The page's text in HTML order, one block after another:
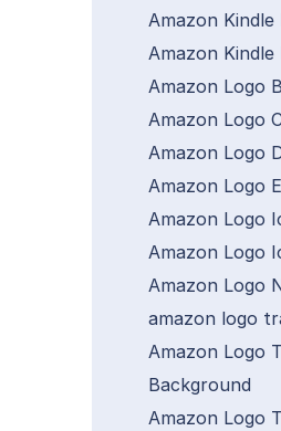
Amazon Kindle
Amazon Kindle
Amazon Logo
Amazon Logo
Amazon Logo
Amazon Logo
Amazon Logo
Amazon Logo
Amazon Logo
amazon logo
Amazon Logo
Background
Amazon Logo